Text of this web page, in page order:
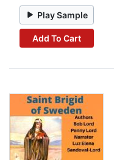
Play Sample
Add To Cart